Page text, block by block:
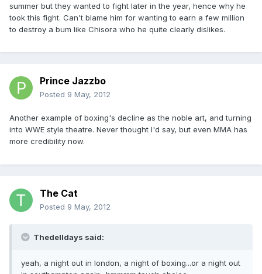
summer but they wanted to fight later in the year, hence why he
took this fight. Can't blame him for wanting to earn a few million
to destroy a bum like Chisora who he quite clearly dislikes.
Prince Jazzbo
Posted 9 May, 2012
Another example of boxing's decline as the noble art, and turning
into WWE style theatre. Never thought I'd say, but even MMA has
more credibility now.
The Cat
Posted 9 May, 2012
Thedelldays said:
yeah, a night out in london, a night of boxing...or a night out